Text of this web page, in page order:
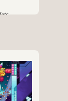
playing
bullets
insane
in awe.